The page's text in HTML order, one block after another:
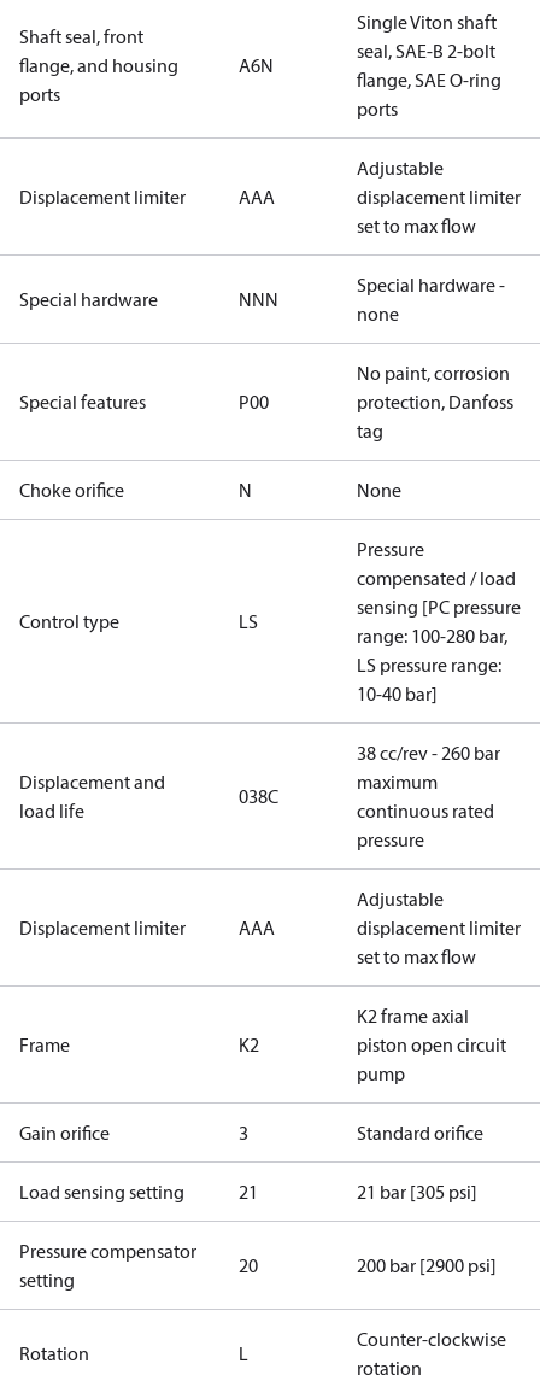
Shaft seal, front
flange, and housing
ports
A6N
Single Viton shaft
seal, SAE-B 2-bolt
flange, SAE O-ring
ports
Displacement limiter AAA
Adjustable
displacement limiter
set to max flow
Special hardware NNN
Special hardware -
none
Special features P00
No paint, corrosion
protection, Danfoss
tag
Choke orifice N None
Control type LS
Pressure
compensated / load
sensing [PC pressure
range: 100-280 bar,
LS pressure range:
10-40 bar]
Displacement and
load life
038C
38 cc/rev - 260 bar
maximum
continuous rated
pressure
Displacement limiter AAA
Adjustable
displacement limiter
set to max flow
Frame K2
K2 frame axial
piston open circuit
pump
Gain orifice 3 Standard orifice
Load sensing setting 21 21 bar [305 psi]
Pressure compensator
setting
20 200 bar [2900 psi]
Rotation L
Counter-clockwise
rotation